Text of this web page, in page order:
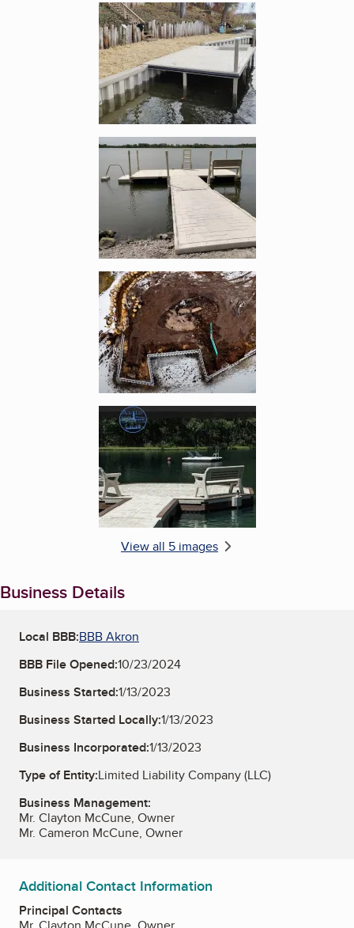
Enlarge image, 2 of 5
Enlarge image, 3 of 5
Enlarge image, 4 of 5
Enlarge image, 5 of 5
View all 5 images
Business Details
Local BBB:BBB Akron
BBB File Opened:10/23/2024
Business Started:1/13/2023
Business Started Locally:1/13/2023
Business Incorporated:1/13/2023
Type of Entity:Limited Liability Company (LLC)
Business Management:
Mr. Clayton McCune, Owner
Mr. Cameron McCune, Owner
Additional Contact Information
Principal Contacts